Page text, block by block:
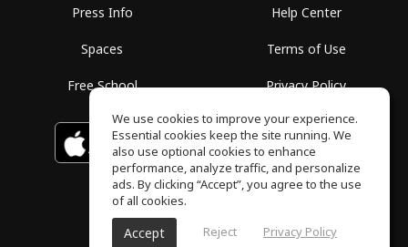
Press Info
Spaces
Free School
Help Center
Terms of Use
Privacy Policy
Download on the
App Store
GET IT ON
Google Play
ToneGym, All rights reserved © 2026
We use cookies to improve your experience.
Essential cookies keep the site running. We
also use optional cookies to enhance
performance, analyze traffic, and personalize
ads. By clicking “Accept”, you agree to the use
of all cookies.
Accept Reject Privacy Policy